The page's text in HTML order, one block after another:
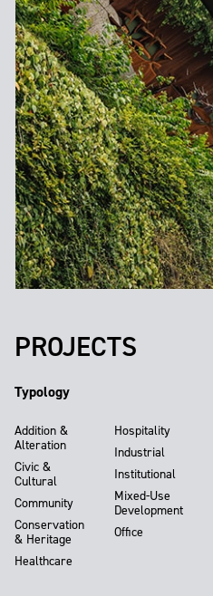
PROJECTS
Typology
Addition &
Alteration
Civic &
Cultural
Community
Conservation
& Heritage
Healthcare
Hospitality
Industrial
Institutional
Mixed-Use
Development
Office